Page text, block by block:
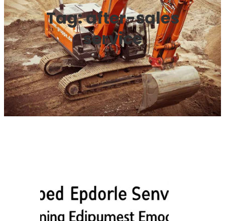
Tag:after-sales
service